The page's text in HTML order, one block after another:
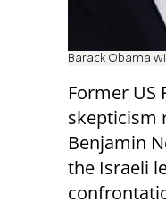
Barack Obama
Former US
skepticism
Benjamin
the Israeli